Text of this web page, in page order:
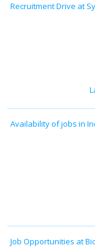
Recruitment Drive at
Availability of jobs in
Job Opportunities at